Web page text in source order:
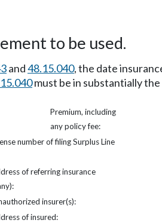
to be used.
and48.15.040, the date
must be in substantially
Premium, including
any policy fee:
number of filing Surplus Line
of referring insurance
insurer(s):
of insured: